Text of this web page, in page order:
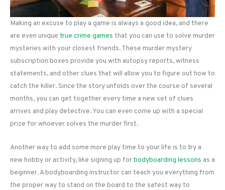
Making an excuse to play a game is always a good idea, and there
are even unique true crime games that you can use to solve murder
mysteries with your closest friends. These murder mystery
subscription boxes provide you with autopsy reports, witness
statements, and other clues that will allow you to figure out how to
catch the killer. Since the story unfolds over the course of several
months, you can get together every time a new set of clues
arrives and play detective. You can even come up with a special
prize for whoever solves the murder first.
Another way to add some more play time to your life is to try a
new hobby or activity, like signing up forbodyboarding lessons as a
beginner. A bodyboarding instructor can teach you everything from
the proper way to stand on the board to the safest way to